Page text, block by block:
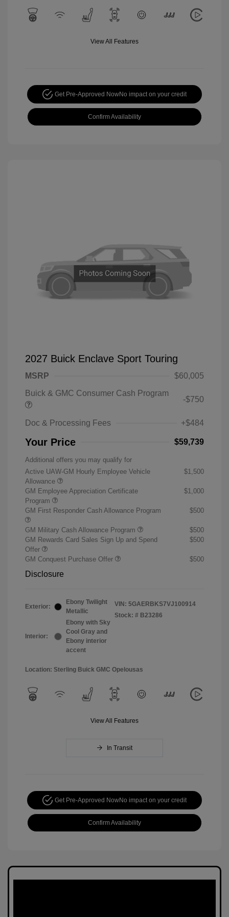
View All Features
Get Pre-Approved NowNo impact on your credit
Confirm Availability
2027 Buick Enclave Sport Touring
MSRP
$60,005
Buick & GMC Consumer Cash Program
-$750
Doc & Processing Fees +$484
Your Price $59,739
Additional offers you may qualify for
Active UAW-GM Hourly Employee Vehicle
Allowance
$1,500
GM Employee Appreciation Certificate
Program
$1,000
GM First Responder Cash Allowance Program $500
GM Military Cash Allowance Program
$500
GM Rewards Card Sales Sign Up and Spend
Offer
$500
GM Conquest Purchase Offer $500
Disclosure
Exterior:
Ebony Twilight
Metallic
Interior:
Ebony with Sky
Cool Gray and
Ebony interior
accent
VIN: 5GAERBKS7VJ100914
Stock: # B23286
Location: Sterling Buick GMC Opelousas
View All Features
In Transit
Get Pre-Approved NowNo impact on your credit
Confirm Availability